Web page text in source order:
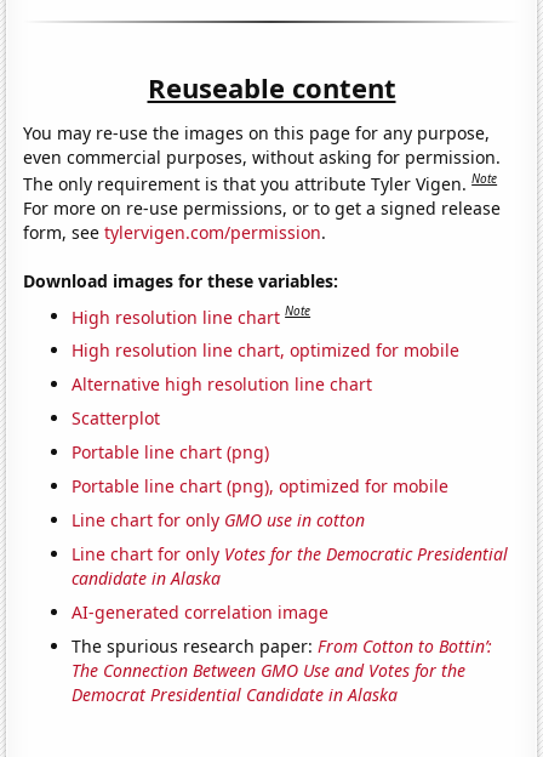
Reuseable content
You may re-use the images on this page for any purpose,
even commercial purposes, without asking for permission.
The only requirement is that you attribute Tyler Vigen.Note
For more on re-use permissions, or to get a signed release
form, seetylervigen.com/permission.
Download images for these variables:
High resolution line chart Note
High resolution line chart, optimized for mobile
Alternative high resolution line chart
Scatterplot
Portable line chart (png)
Portable line chart (png), optimized for mobile
Line chart for only GMO use in cotton
Line chart for only Votes for the Democratic Presidential
candidate in Alaska
AI-generated correlation image
The spurious research paper:From Cotton to Bottin’:
The Connection Between GMO Use and Votes for the
Democrat Presidential Candidate in Alaska